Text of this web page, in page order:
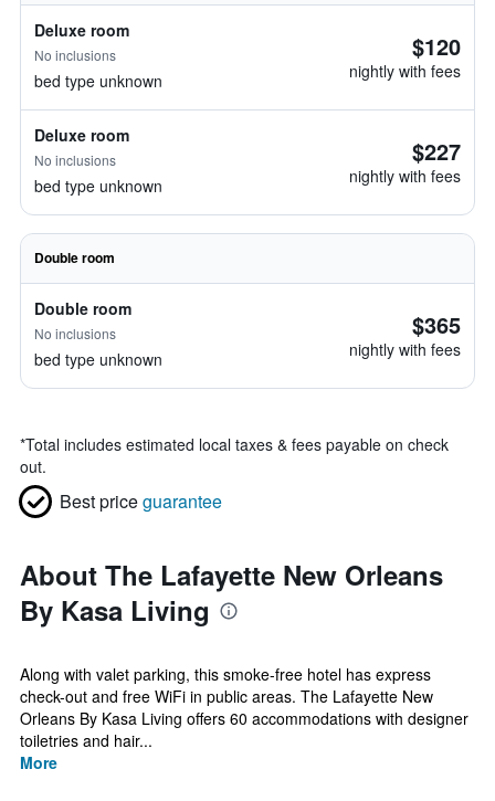
Deluxe room
No inclusions
bed type unknown
$120
nightly with fees
Deluxe room
No inclusions
bed type unknown
$227
nightly with fees
Double room
Double room
No inclusions
bed type unknown
$365
nightly with fees
*Total includes estimated local taxes & fees payable on check
out.
Best priceguarantee
About The Lafayette New Orleans
By Kasa Living
Along with valet parking, this smoke-free hotel has express
check-out and free WiFi in public areas. The Lafayette New
Orleans By Kasa Living offers 60 accommodations with designer
toiletries and hair...
More